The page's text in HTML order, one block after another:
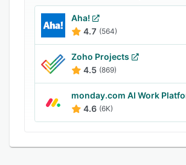
Aha!
4.7 (564)
Zoho Projects
4.5 (869)
monday.com AI Work
4.6 (6K)